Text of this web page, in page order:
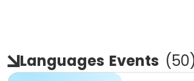
Languages Events (50